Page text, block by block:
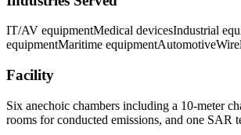
IT/AV equipmentMedical devicesIndustrial
equipmentMaritime equipmentAutomotive
Facility
Six anechoic chambers including a 10-meter
rooms for conducted emissions, and one SAR